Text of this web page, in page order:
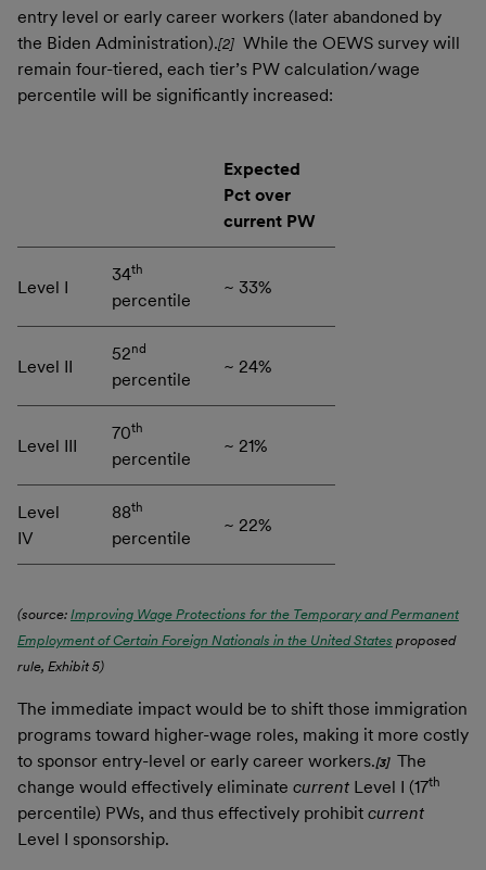
entry level or early career workers (later abandoned by
the Biden Administration).[2] While the OEWS survey will
remain four-tiered, each tier’s PW calculation/wage
percentile will be significantly increased:
Expected
Pct over
current PW
Level I
34th
percentile
~ 33%
Level II
52nd
percentile
~ 24%
Level III
70th
percentile
~ 21%
Level
IV
88th
percentile
~ 22%
(source:Improving Wage Protections for the Temporary and Permanent
Employment of Certain Foreign Nationals in the United States proposed
rule, Exhibit 5)
The immediate impact would be to shift those immigration
programs toward higher-wage roles, making it more costly
to sponsor entry-level or early career workers.[3]The
change would effectively eliminate current Level I (17th
percentile) PWs, and thus effectively prohibit current
Level I sponsorship.